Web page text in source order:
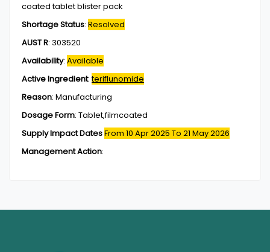
coated tablet blister pack
Shortage Status: Resolved
AUST R: 303520
Availability: Available
Active Ingredient:teriflunomide
Reason: Manufacturing
Dosage Form: Tablet,filmcoated
Supply Impact DatesFrom 10 Apr 2025 To 21 May 2026
Management Action: